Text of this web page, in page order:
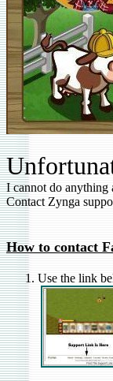
I cannot do anything
Contact Zynga
How to contact
Use the link